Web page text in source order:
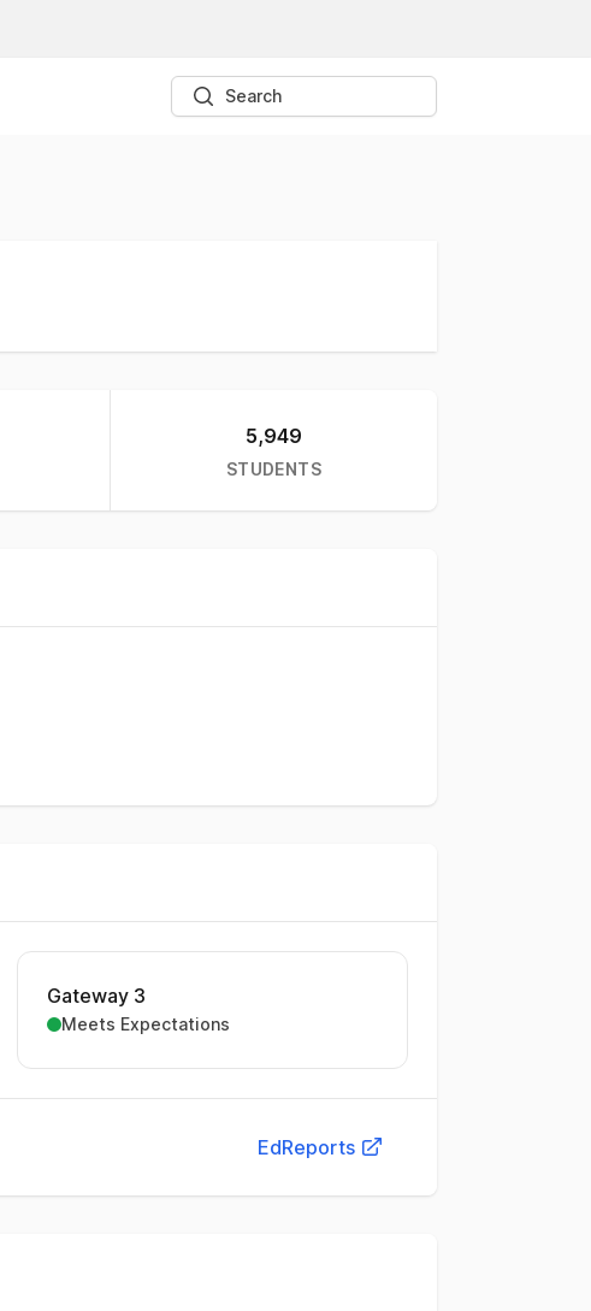
Search
5,949
STUDENTS
Gateway 3
Meets Expectations
EdReports